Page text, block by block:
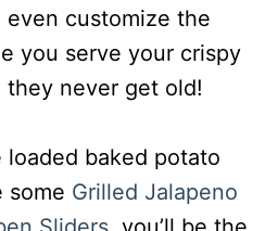
even customize the
you serve your crispy
never get old!
baked potato
some Grilled Jalapeno